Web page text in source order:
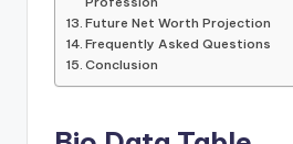
Future Net Worth Projection
Frequently Asked Questions
Conclusion